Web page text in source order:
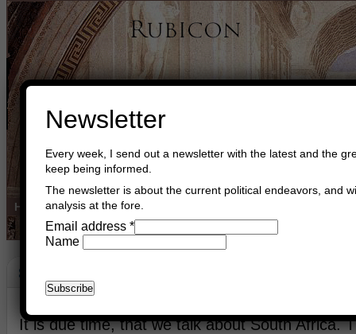
Home Buy Books Book Consultant
South Africa
It is due time, that we talk about South Africa.
Newsletter
Every week, I send out a newsletter with the latest and the
keep being informed.
The newsletter is about the current political endeavors, and
analysis at the fore.
Email address *
Name